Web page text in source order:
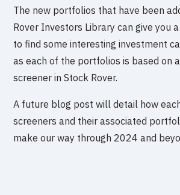
The new portfolios that have been
Rover Investors Library can give you
to find some interesting investment
as each of the portfolios is based on
screener in Stock Rover.
A future blog post will detail how
screeners and their associated
make our way through 2024 and